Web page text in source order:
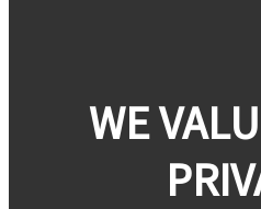
WE